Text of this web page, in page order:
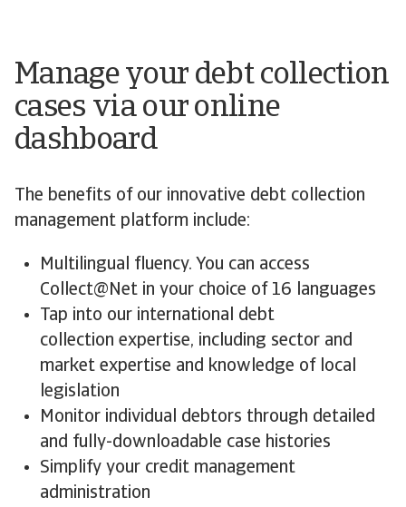
Manage your debt collection
cases via our online
dashboard
The benefits of our innovative debt collection
management platform include:
Multilingual fluency. You can access
Collect@Net in your choice of 16 languages
Tap into our international debt
collection expertise, including sector and
market expertise and knowledge of local
legislation
Monitor individual debtors through detailed
and fully-downloadable case histories
Simplify your credit management
administration